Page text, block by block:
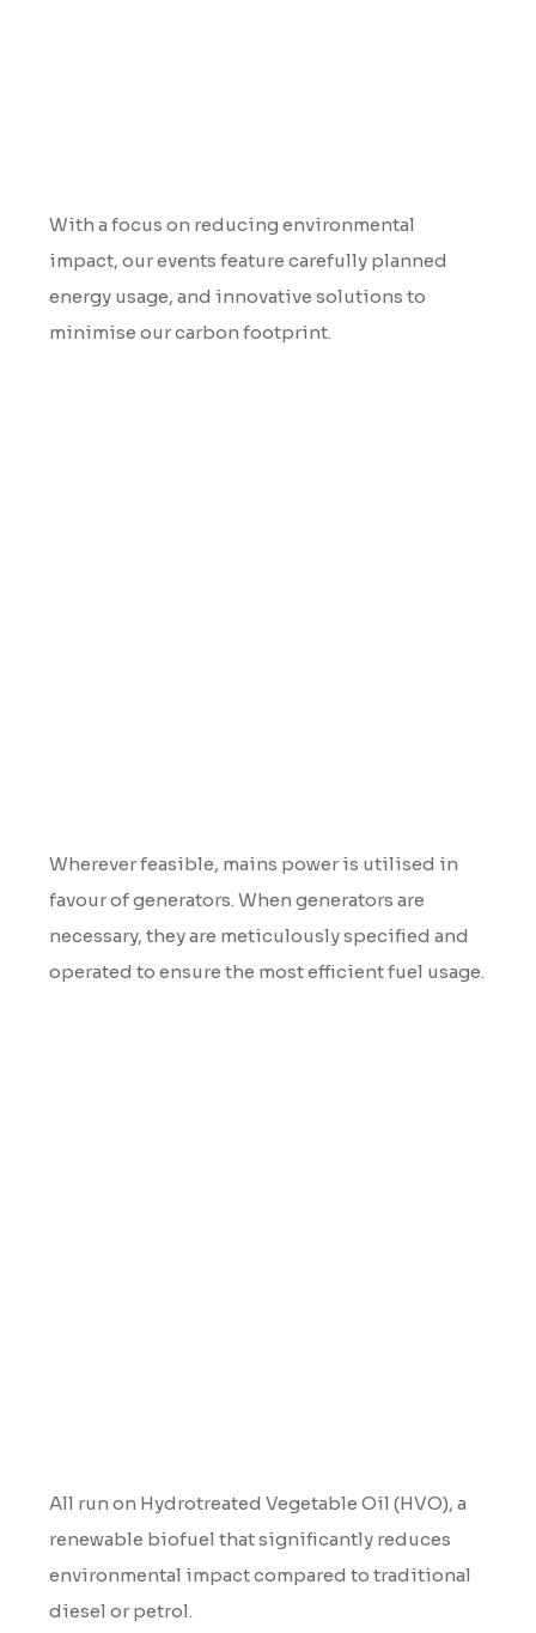
With a focus on reducing environmental
impact, our events feature carefully planned
energy usage, and innovative solutions to
minimise our carbon footprint.
Wherever feasible, mains power is utilised in
favour of generators. When generators are
necessary, they are meticulously specified and
operated to ensure the most efficient fuel usage.
All run on Hydrotreated Vegetable Oil (HVO), a
renewable biofuel that significantly reduces
environmental impact compared to traditional
diesel or petrol.